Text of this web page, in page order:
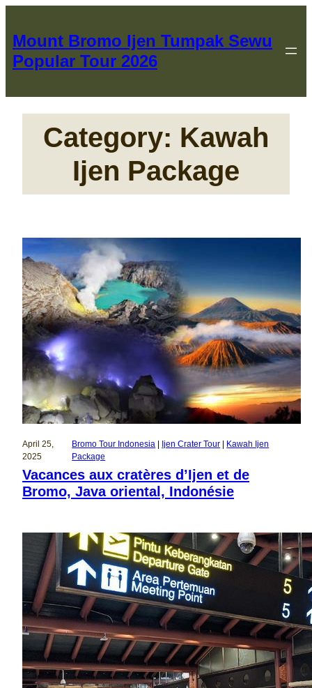
content
Mount Bromo Ijen Tumpak Sewu
Popular Tour 2026
Category: Kawah
Ijen Package
April 25,
2025
Bromo Tour Indonesia | Ijen Crater Tour | Kawah Ijen
Package
Vacances aux cratères d’Ijen et de
Bromo, Java oriental, Indonésie